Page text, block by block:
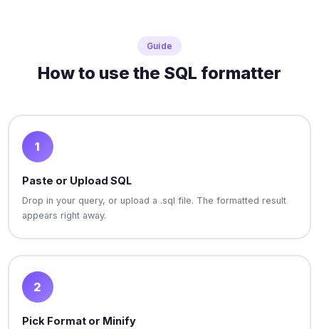
Guide
How to use the SQL formatter
1
Paste or Upload SQL
Drop in your query, or upload a .sql file. The formatted result
appears right away.
2
Pick Format or Minify